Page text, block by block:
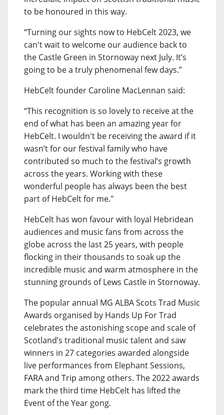
to be honoured in this way.
“Turning our sights now to HebCelt 2023, we
can't wait to welcome our audience back to
the Castle Green in Stornoway next July. It’s
going to be a truly phenomenal few days.”
HebCelt founder Caroline MacLennan said:
“This recognition is so lovely to receive at the
end of what has been an amazing year for
HebCelt. I wouldn't be receiving the award if it
wasn’t for our festival family who have
contributed so much to the festival’s growth
across the years. Working with these
wonderful people has always been the best
part of HebCelt for me."
HebCelt has won favour with loyal Hebridean
audiences and music fans from across the
globe across the last 25 years, with people
flocking in their thousands to soak up the
incredible music and warm atmosphere in the
stunning grounds of Lews Castle in Stornoway.
The popular annual MG ALBA Scots Trad Music
Awards organised by Hands Up For Trad
celebrates the astonishing scope and scale of
Scotland’s traditional music talent and saw
winners in 27 categories awarded alongside
live performances from Elephant Sessions,
FARA and Trip among others. The 2022 awards
mark the third time HebCelt has lifted the
Event of the Year gong.